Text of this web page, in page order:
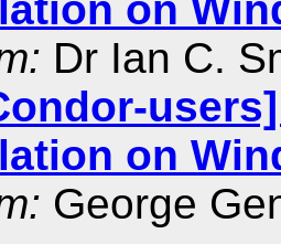
Dr Ian C.
on
George